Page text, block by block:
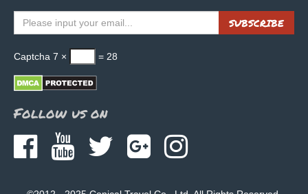
Captcha 7 × = 28
SUBSCRIBE
Follow us on